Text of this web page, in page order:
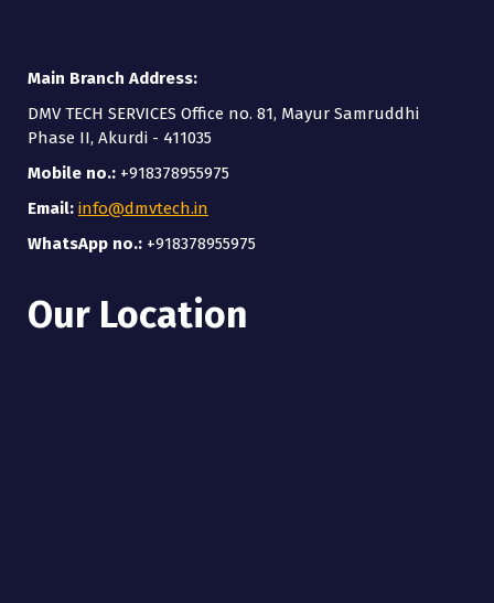
Main Branch Address:
DMV TECH SERVICES Office no. 81, Mayur Samruddhi
Phase II, Akurdi - 411035
Mobile no.: +918378955975
Email: info@dmvtech.in
WhatsApp no.: +918378955975
Our Location